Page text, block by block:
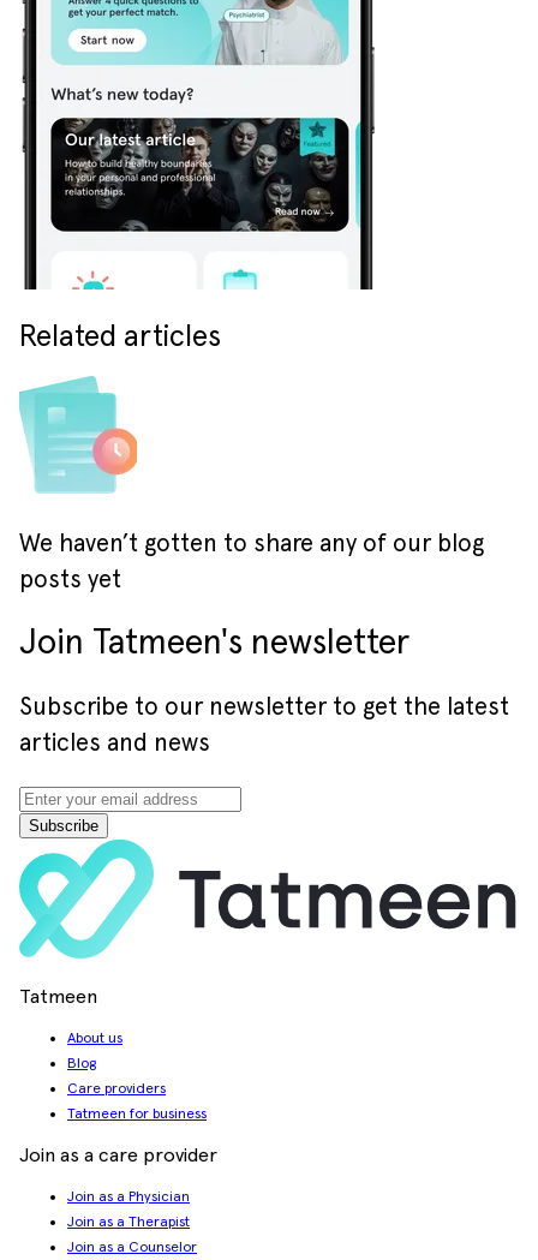
Related articles
We haven’t gotten to share any of our blog
posts yet
Join Tatmeen's newsletter
Subscribe to our newsletter to get the latest
articles and news
Subscribe
Tatmeen
About us
Blog
Care providers
Tatmeen for business
Join as a care provider
Join as a Physician
Join as a Therapist
Join as a Counselor